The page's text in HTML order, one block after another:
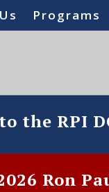
Programs
the RPI
Ron